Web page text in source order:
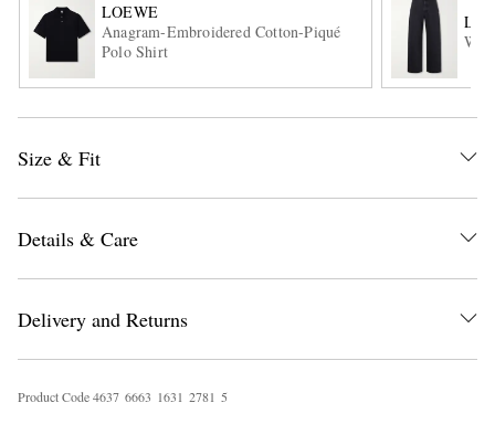
LOEWE
Anagram-Embroidered Cotton-Piqué
Polo Shirt
Size & Fit
Details & Care
Delivery and Returns
Product Code4637 6663 1631 2781 5